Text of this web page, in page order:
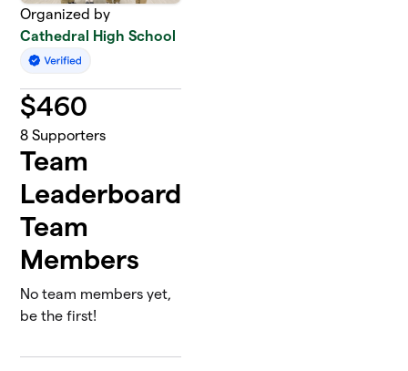
Organized by
Cathedral High School
$460
8 Supporters
Team
Leaderboard
Team
Members
No team members yet,
be the first!